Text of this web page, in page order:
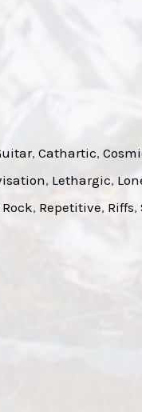
, Cathartic,
, Lethargic,
, Repetitive, Riffs,